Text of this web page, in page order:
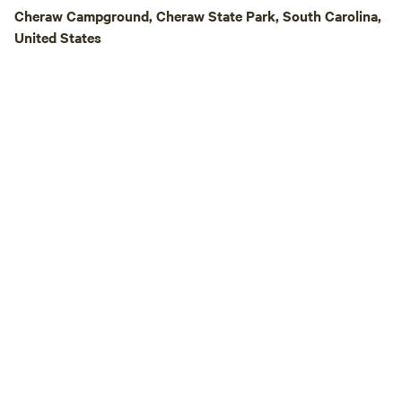
Cheraw Campground, Cheraw State Park, South Carolina,
United States